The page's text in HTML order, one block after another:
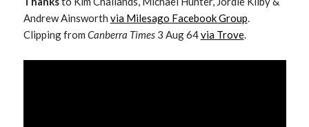
Andrew Ainsworth via Milesago Facebook Group.
Clipping from Canberra Times3 Aug 64via Trove.